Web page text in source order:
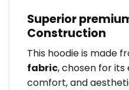
Superior
Construction
This hoodie is made
fabric, chosen for
comfort, and